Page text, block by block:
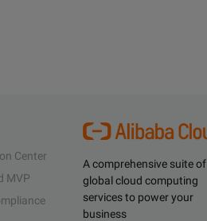
A comprehensive suite of
global cloud computing
services to power your
business
Center
MVP